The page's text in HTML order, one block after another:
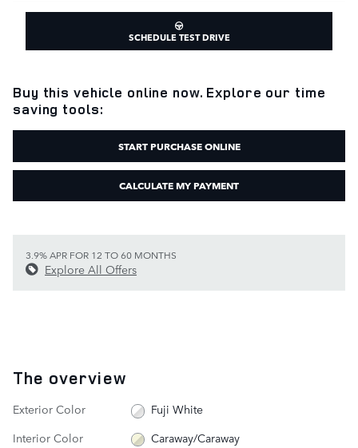
SCHEDULE TEST DRIVE
Buy this vehicle online now. Explore our time
saving tools:
START PURCHASE ONLINE
CALCULATE MY PAYMENT
3.9% APR FOR 12 TO 60 MONTHS
Explore All Offers
The overview
Exterior Color
Fuji White
Interior Color
Caraway/Caraway